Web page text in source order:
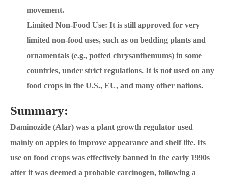
movement.
Limited Non-Food Use: It is still approved for very
limited non-food uses, such as on bedding plants and
ornamentals (e.g., potted chrysanthemums) in some
countries, under strict regulations. It is not used on any
food crops in the U.S., EU, and many other nations.
Summary:
Daminozide (Alar) was a plant growth regulator used
mainly on apples to improve appearance and shelf life. Its
use on food crops was effectively banned in the early 1990s
after it was deemed a probable carcinogen, following a